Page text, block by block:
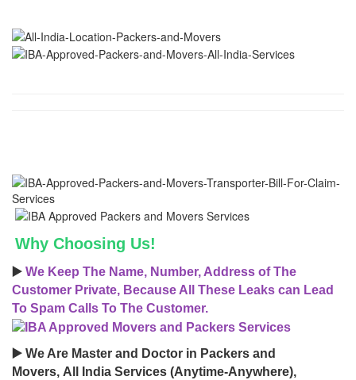
Why Choosing Us!
▶️ We Keep The Name, Number, Address of The
Customer Private, Because All These Leaks can Lead
To Spam Calls To The Customer.
▶️ We Are Master and Doctor in Packers and
Movers, All India Services (Anytime-Anywhere),